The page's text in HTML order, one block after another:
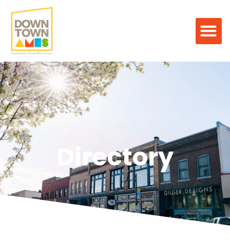
Directory